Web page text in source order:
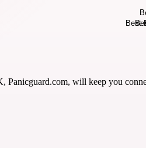
Panicguard.com, will keep you